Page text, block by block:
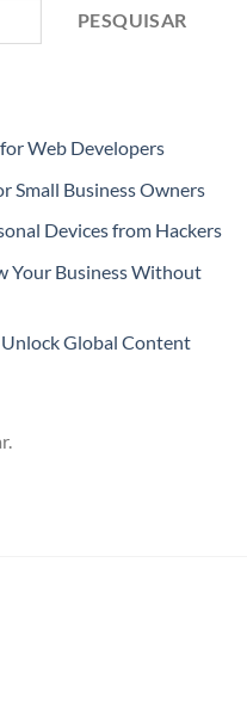
PESQUISAR
Web Developers
Small Business Owners
Devices from Hackers
Your Business Without
Unlock Global Content